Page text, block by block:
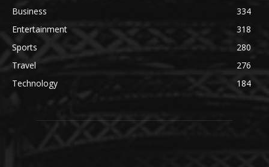
Business
334
Entertainment
318
Sports
280
Travel
276
Technology
184